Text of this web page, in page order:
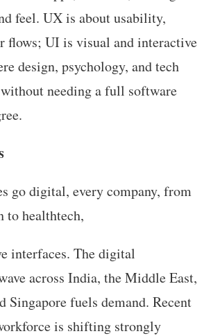
feel. UX is about usability,
flows; UI is visual and interactive
design, psychology, and tech
needing a full software
go digital, every company, from
to healthtech,
interfaces. The digital
across India, the Middle East,
Singapore fuels demand. Recent
is shifting strongly